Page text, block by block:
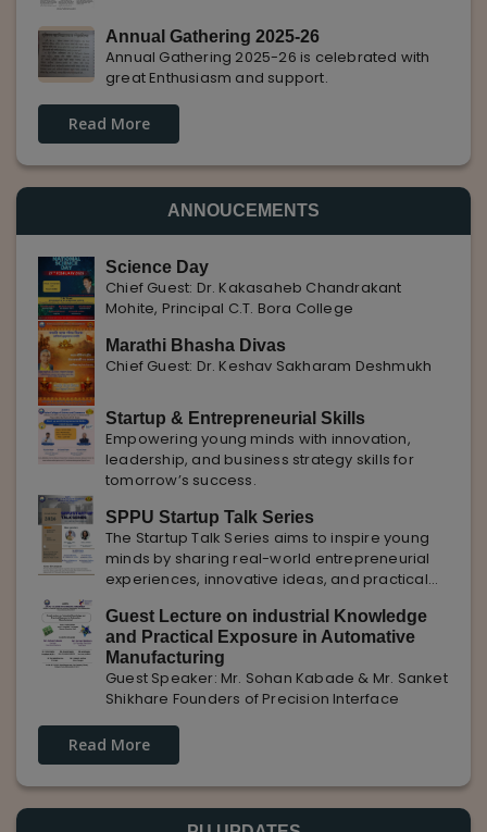
Annual Gathering 2025-26
Annual Gathering 2025-26 is celebrated with
great Enthusiasm and support.
Read More
ANNOUCEMENTS
Science Day
Chief Guest: Dr. Kakasaheb Chandrakant
Mohite, Principal C.T. Bora College
Marathi Bhasha Divas
Chief Guest: Dr. Keshav Sakharam Deshmukh
Startup & Entrepreneurial Skills
Empowering young minds with innovation,
leadership, and business strategy skills for
tomorrow’s success.
SPPU Startup Talk Series
The Startup Talk Series aims to inspire young
minds by sharing real-world entrepreneurial
experiences, innovative ideas, and practical
entrepreneurs.
Guest Lecture on industrial Knowledge
and Practical Exposure in Automative
Manufacturing
Guest Speaker: Mr. Sohan Kabade & Mr. Sanket
Shikhare Founders of Precision Interface
Read More